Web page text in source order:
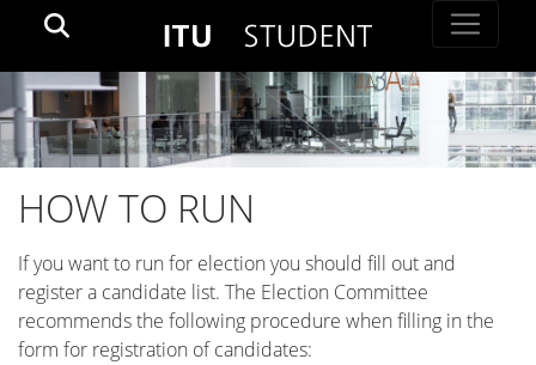
HOW TO RUN
If you want to run for election you should fill out and
register a candidate list. The Election Committee
recommends the following procedure when filling in the
form for registration of candidates: